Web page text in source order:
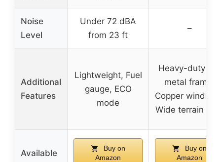
Noise
Level
Under 72 dBA
from 23 ft
–
Additional
Features
Lightweight, Fuel
gauge, ECO
mode
Heavy-duty all-
metal frame,
Copper
Wide terrain
Available
Buy on
Amazon
Buy on
Amazon